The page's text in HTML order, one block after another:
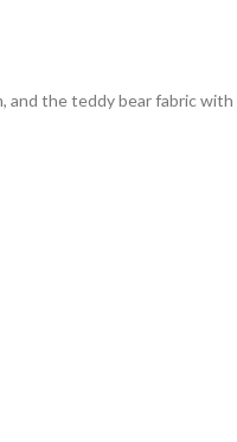
and the teddy bear fabric